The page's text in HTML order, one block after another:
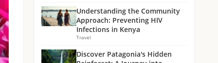
Understanding the Community
Approach: Preventing HIV
Infections in Kenya
Travel
Discover Patagonia's Hidden